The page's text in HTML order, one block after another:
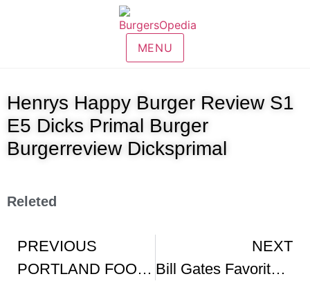
MENU
Henrys Happy Burger Review S1
E5 Dicks Primal Burger
Burgerreview Dicksprimal
Releted
PREVIOUS
PORTLAND FOOD FOCUS 7 Dicks Primal Burger
NEXT
Bill Gates Favorite Burger